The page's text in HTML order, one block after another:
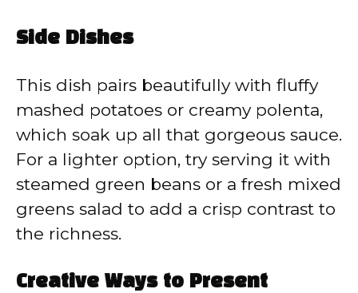
Side Dishes
This dish pairs beautifully with fluffy
mashed potatoes or creamy polenta,
which soak up all that gorgeous sauce.
For a lighter option, try serving it with
steamed green beans or a fresh mixed
greens salad to add a crisp contrast to
the richness.
Creative Ways to Present